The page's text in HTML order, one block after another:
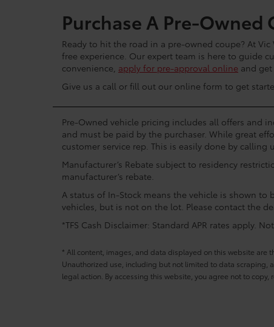
Purchase A Pre-Owned
Ready to hit the road in a pre-owned coupe? At
free experience. Our expert team is here to guide
convenience, apply for pre-approval online and
Give us a call or fill out our online form to get
Pre-Owned vehicle pricing includes all offers and
and must be paid by the purchaser. While great
customer service rep. This is easily done by
Manufacturer’s Rebate subject to residency
manufacturer’s rebate.
A status of In-Stock means the vehicle is shown
vehicles, but is not on the lot. Please contact the
*TFS Cash Disclaimer: Standard APR rates apply.
* All content, images, and data displayed on this website are
Unauthorized use, including but not limited to data scraping,
legal action. By accessing this website, you agree not to